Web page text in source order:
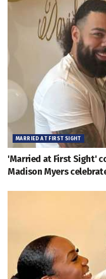
MARRIED AT FIRST SIGHT
'Married at First Sight'
Madison Myers